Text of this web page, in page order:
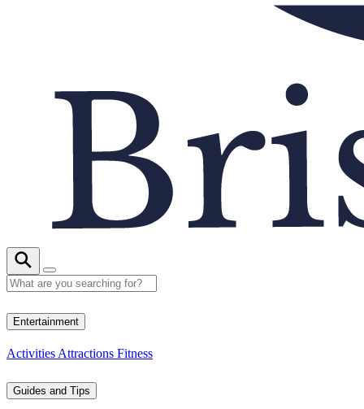
Entertainment
Activities Attractions Fitness
Guides and Tips